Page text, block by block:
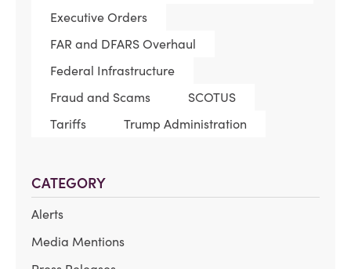
Executive Orders
FAR and DFARS Overhaul
Federal Infrastructure
Fraud and Scams
SCOTUS
Tariffs
Trump Administration
CATEGORY
Alerts
Media Mentions